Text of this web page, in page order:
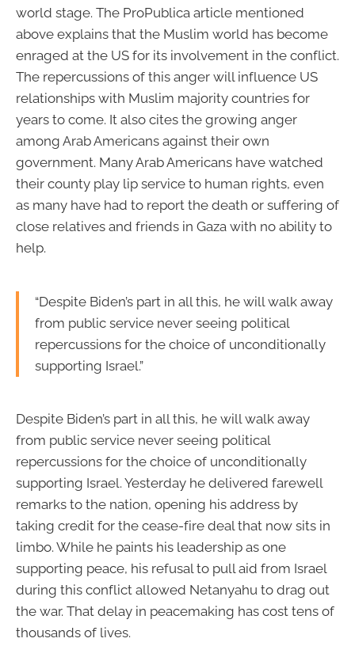
world stage. The ProPublica article mentioned
above explains that the Muslim world has become
enraged at the US for its involvement in the conflict.
The repercussions of this anger will influence US
relationships with Muslim majority countries for
years to come. It also cites the growing anger
among Arab Americans against their own
government. Many Arab Americans have watched
their county play lip service to human rights, even
as many have had to report the death or suffering of
close relatives and friends in Gaza with no ability to
help.
“Despite Biden’s part in all this, he will walk away
from public service never seeing political
repercussions for the choice of unconditionally
supporting Israel.”
Despite Biden’s part in all this, he will walk away
from public service never seeing political
repercussions for the choice of unconditionally
supporting Israel. Yesterday he delivered farewell
remarks to the nation, opening his address by
taking credit for the cease-fire deal that now sits in
limbo. While he paints his leadership as one
supporting peace, his refusal to pull aid from Israel
during this conflict allowed Netanyahu to drag out
the war. That delay in peacemaking has cost tens of
thousands of lives.